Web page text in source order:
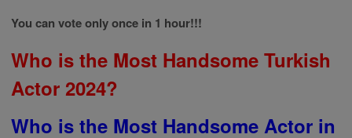
You can vote only once in 1 hour!!!
Who is the Most Handsome Turkish
Actor 2024?
Who is the Most Handsome Actor in